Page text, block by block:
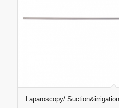
Laparoscopy/